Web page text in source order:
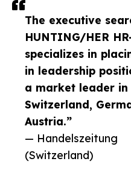
The executive
HUNTING/HER
specializes in
in leadership
a market leader in
Switzerland,
Austria.”
— Handelszeitung
(Switzerland)